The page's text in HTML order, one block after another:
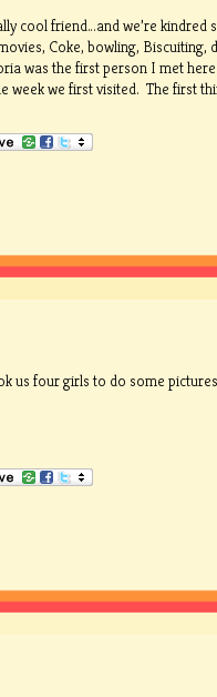
cool friend…and we’re
Coke, bowling, Biscuiting,
was the first person I met
week we first visited. The first
us four girls to do some